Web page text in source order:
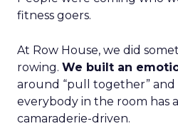
fitness goers.
At Row House, we did
rowing. We built an
around “pull together”
everybody in the room has
camaraderie-driven.